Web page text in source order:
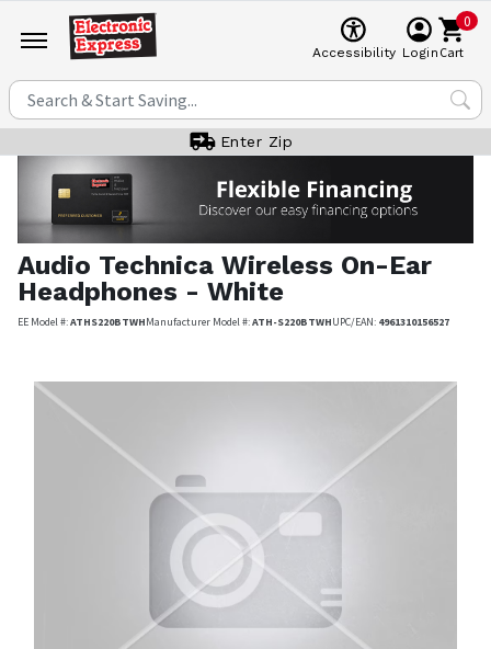
Accessibility Login
0
Cart
Enter Zip
Audio Technica Wireless On-Ear
Headphones - White
EE Model #:ATHS220BTWHManufacturer Model #:ATH-S220BTWHUPC/EAN: 4961310156527